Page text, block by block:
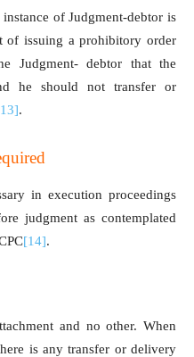
of Judgment-debtor is
of issuing a prohibitory order
Judgment- debtor that the
he should not transfer or
.
in execution proceedings
judgment as contemplated
[14].
and no other. When
is any transfer or delivery